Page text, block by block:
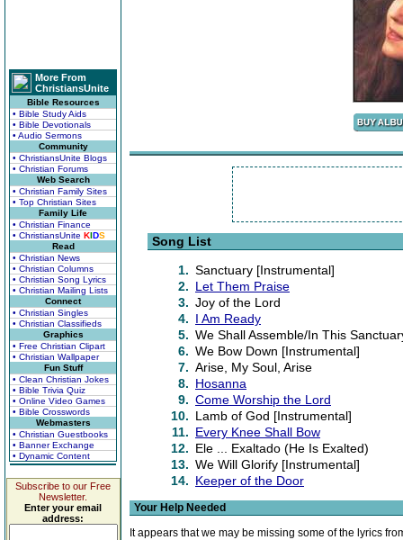
More From
ChristiansUnite
Bible Resources
• Bible Study Aids
• Bible Devotionals
• Audio Sermons
Community
• ChristiansUnite Blogs
• Christian Forums
Web Search
• Christian Family Sites
• Top Christian Sites
Family Life
• Christian Finance
• ChristiansUnite KIDS
Read
• Christian News
• Christian Columns
• Christian Song Lyrics
• Christian Mailing Lists
Connect
• Christian Singles
• Christian Classifieds
Graphics
• Free Christian Clipart
• Christian Wallpaper
Fun Stuff
• Clean Christian Jokes
• Bible Trivia Quiz
• Online Video Games
• Bible Crosswords
Webmasters
• Christian Guestbooks
• Banner Exchange
• Dynamic Content
Subscribe to our Free
Newsletter.
Enter your email
address:
Song List
1. Sanctuary [Instrumental]
2. Let Them Praise
3. Joy of the Lord
4. I Am Ready
5. We Shall Assemble/In This
6. We Bow Down [Instrumental]
7. Arise, My Soul, Arise
8. Hosanna
9. Come Worship the Lord
10. Lamb of God [Instrumental]
11. Every Knee Shall Bow
12. Ele ... Exaltado (He Is Exalted)
13. We Will Glorify [Instrumental]
14. Keeper of the Door
Your Help Needed
It appears that we may be missing some of the lyrics